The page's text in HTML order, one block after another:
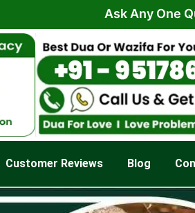
Ask Any One
Customer Reviews Blog